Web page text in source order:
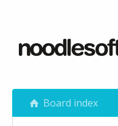
Board index